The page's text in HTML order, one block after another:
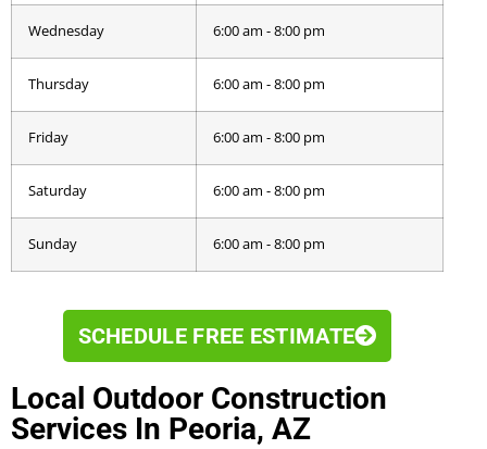
Wednesday 6:00 am - 8:00 pm
Thursday 6:00 am - 8:00 pm
Friday 6:00 am - 8:00 pm
Saturday 6:00 am - 8:00 pm
Sunday 6:00 am - 8:00 pm
SCHEDULE FREE ESTIMATE
Local Outdoor Construction
Services In Peoria, AZ